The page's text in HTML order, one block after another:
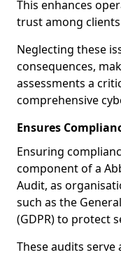
This enhances
trust among
Neglecting these
consequences,
assessments a
comprehensive
Ensures
Ensuring
component of a
Audit, as
such as the
(GDPR) to protect
These audits